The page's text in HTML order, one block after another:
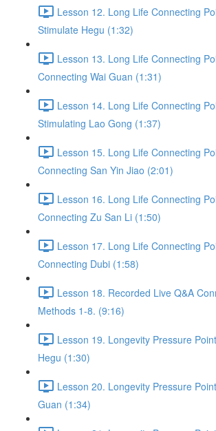
Lesson 12. Long Life Connecting
Stimulate Hegu (1:32)
Lesson 13. Long Life Connecting
Connecting Wai Guan (1:31)
Lesson 14. Long Life Connecting
Stimulating Lao Gong (1:37)
Lesson 15. Long Life Connecting
Connecting San Yin Jiao (2:01)
Lesson 16. Long Life Connecting
Connecting Zu San Li (1:50)
Lesson 17. Long Life Connecting
Connecting Dubi (1:58)
Lesson 18. Recorded Live Q&A
Methods 1-8. (9:16)
Lesson 19. Longevity Pressure
Hegu (1:30)
Lesson 20. Longevity Pressure
Guan (1:34)